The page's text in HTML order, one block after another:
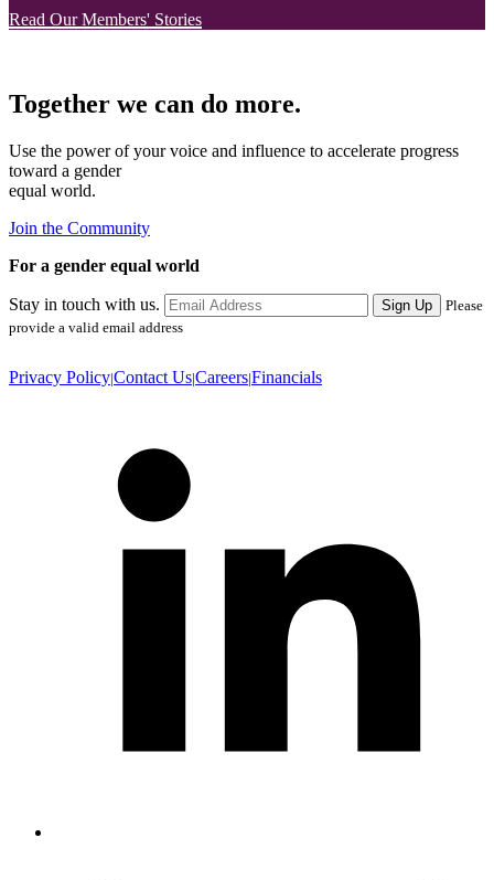
Read Our Members' Stories
Together we can do more.
Use the power of your voice and influence to accelerate progress
toward a gender
equal world.
Join the Community
For a gender equal world
Stay in touch with us. Sign Up
Please
provide a valid email address
Privacy Policy|Contact Us|Careers|Financials